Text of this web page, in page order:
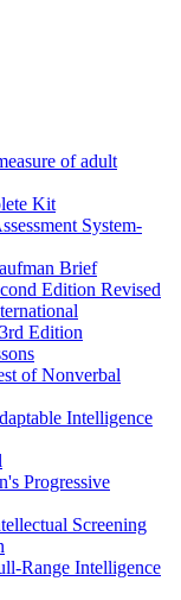
of adult
Kit
System-
Brief
Edition Revised
Edition
of Nonverbal
Intelligence
Progressive
Screening
Range Intelligence